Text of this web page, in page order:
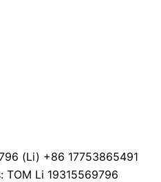
(Li) +86 17753865491
TOM Li 19315569796